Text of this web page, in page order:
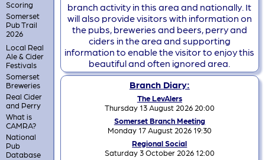
Scoring
Somerset
Pub Trail
2026
Local Real
Ale & Cider
Festivals
Somerset
Breweries
Real Cider
and Perry
What is
CAMRA?
National
Pub
Database
branch activity in this area and nationally. It
will also provide visitors with information on
the pubs, breweries and beers, perry and
ciders in the area and supporting
information to enable the visitor to enjoy this
beautiful and often ignored area.
Branch Diary:
The LevAlers
Thursday 13 August 2026 20:00
Somerset Branch Meeting
Monday 17 August 2026 19:30
Regional Social
Saturday 3 October 2026 12:00